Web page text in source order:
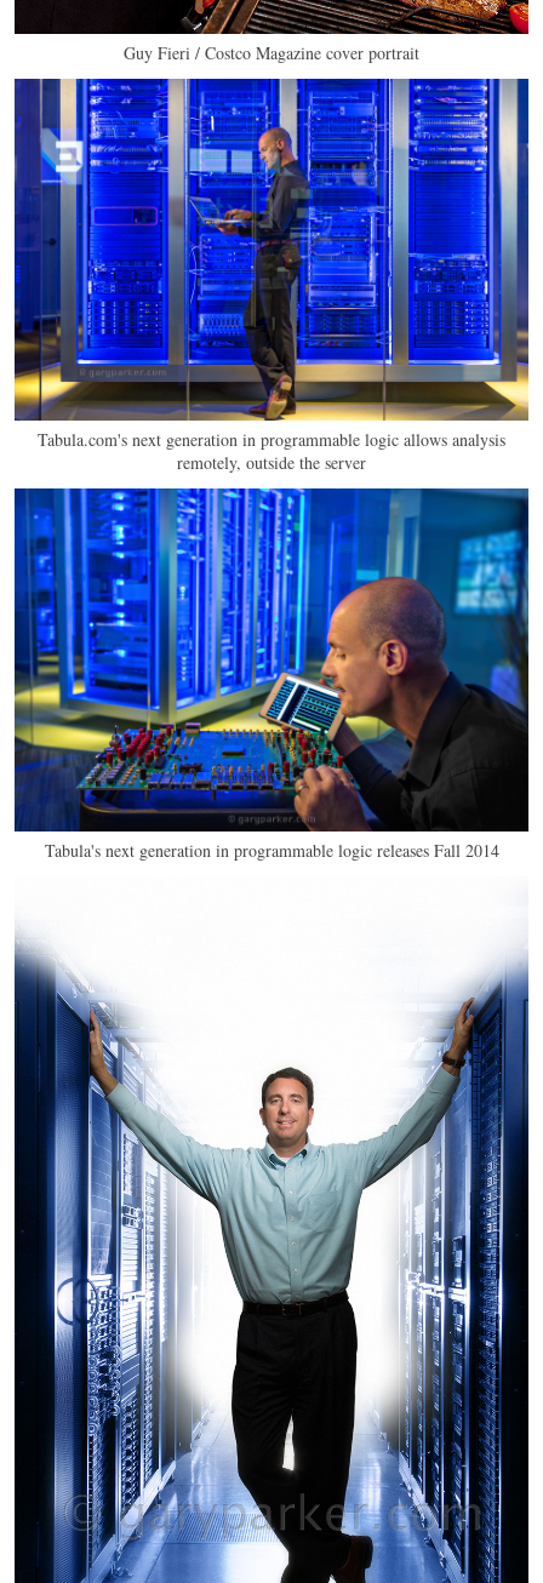
Guy Fieri / Costco Magazine cover portrait
Tabula.com's next generation in programmable logic allows analysis
remotely, outside the server
Tabula's next generation in programmable logic releases Fall 2014